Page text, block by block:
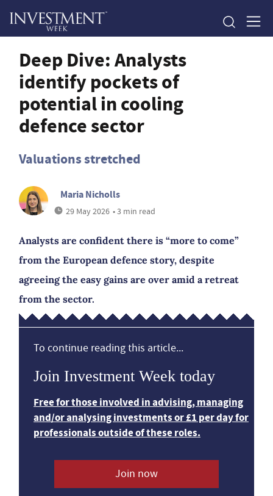
Deep Dive: Analysts
identify pockets of
potential in cooling
defence sector
Valuations stretched
Maria Nicholls
29 May 2026 • 3 min read
Analysts are confident there is “more to come”
from the European defence story, despite
agreeing the easy gains are over amid a retreat
from the sector.
To continue reading this article...
Join Investment Week today
Free for those involved in advising, managing
and/or analysing investments or £1 per day for
professionals outside of these roles.
Join now